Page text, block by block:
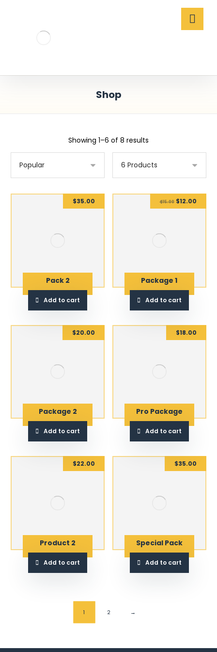
Shop
Showing 1–6 of 8 results
Pack 2
$35.00
Add to cart
Package 1
$15.00 $12.00
Add to cart
Package 2
$20.00
Add to cart
Pro Package
$18.00
Add to cart
Product 2
$22.00
Add to cart
Special Pack
$35.00
Add to cart
1 2 →